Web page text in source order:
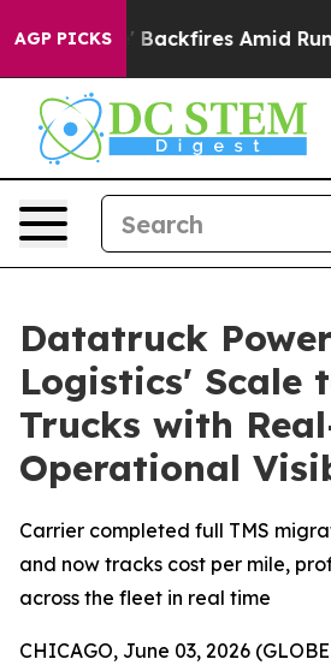
AGP PICKS
Pipeline' Backfires Amid
Datatruck
Logistics' Scale
Trucks with
Operational
Carrier completed full TMS
and now tracks cost per mile,
across the fleet in real time
CHICAGO, June 03, 2026